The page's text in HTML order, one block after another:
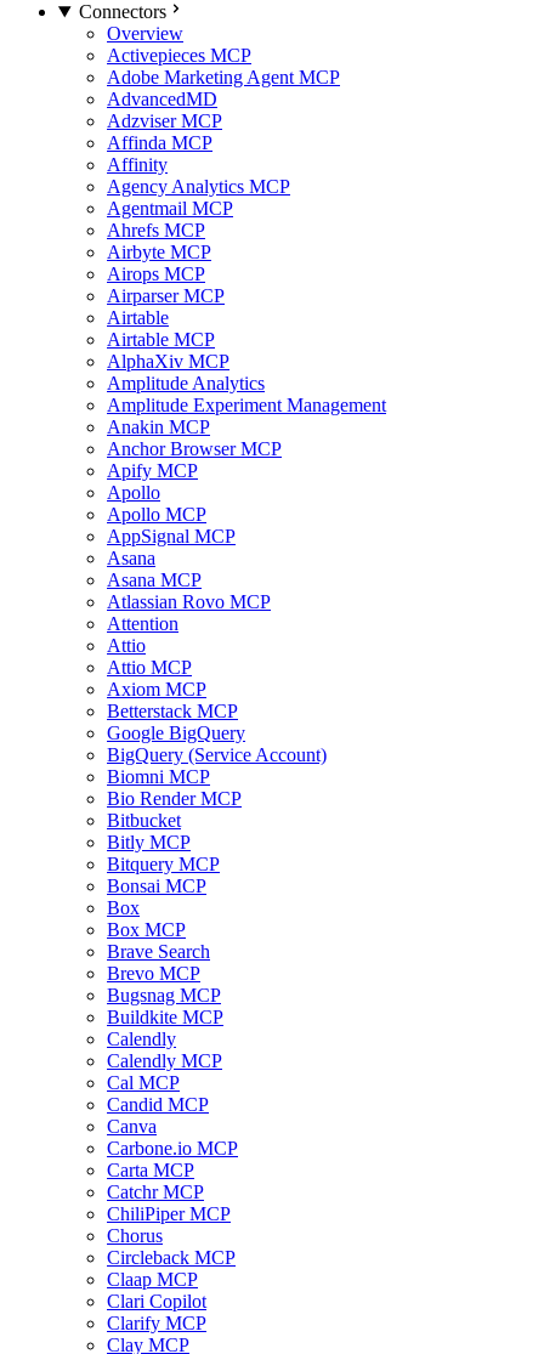
Connectors
Overview
Activepieces MCP
Adobe Marketing Agent MCP
AdvancedMD
Adzviser MCP
Affinda MCP
Affinity
Agency Analytics MCP
Agentmail MCP
Ahrefs MCP
Airbyte MCP
Airops MCP
Airparser MCP
Airtable
Airtable MCP
AlphaXiv MCP
Amplitude Analytics
Amplitude Experiment Management
Anakin MCP
Anchor Browser MCP
Apify MCP
Apollo
Apollo MCP
AppSignal MCP
Asana
Asana MCP
Atlassian Rovo MCP
Attention
Attio
Attio MCP
Axiom MCP
Betterstack MCP
Google BigQuery
BigQuery (Service Account)
Biomni MCP
Bio Render MCP
Bitbucket
Bitly MCP
Bitquery MCP
Bonsai MCP
Box
Box MCP
Brave Search
Brevo MCP
Bugsnag MCP
Buildkite MCP
Calendly
Calendly MCP
Cal MCP
Candid MCP
Canva
Carbone.io MCP
Carta MCP
Catchr MCP
ChiliPiper MCP
Chorus
Circleback MCP
Claap MCP
Clari Copilot
Clarify MCP
Clay MCP